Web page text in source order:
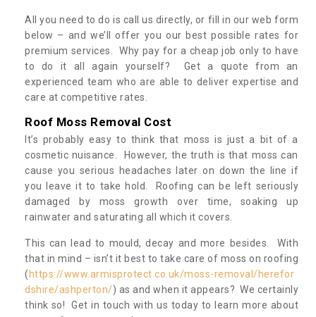
All you need to do is call us directly, or fill in our web form
below – and we’ll offer you our best possible rates for
premium services. Why pay for a cheap job only to have
to do it all again yourself? Get a quote from an
experienced team who are able to deliver expertise and
care at competitive rates.
Roof Moss Removal Cost
It’s probably easy to think that moss is just a bit of a
cosmetic nuisance. However, the truth is that moss can
cause you serious headaches later on down the line if
you leave it to take hold. Roofing can be left seriously
damaged by moss growth over time, soaking up
rainwater and saturating all which it covers.
This can lead to mould, decay and more besides. With
that in mind – isn’t it best to take care of moss on roofing
( https://www.armisprotect.co.uk/moss-removal/herefor
dshire/ashperton/) as and when it appears? We certainly
think so! Get in touch with us today to learn more about